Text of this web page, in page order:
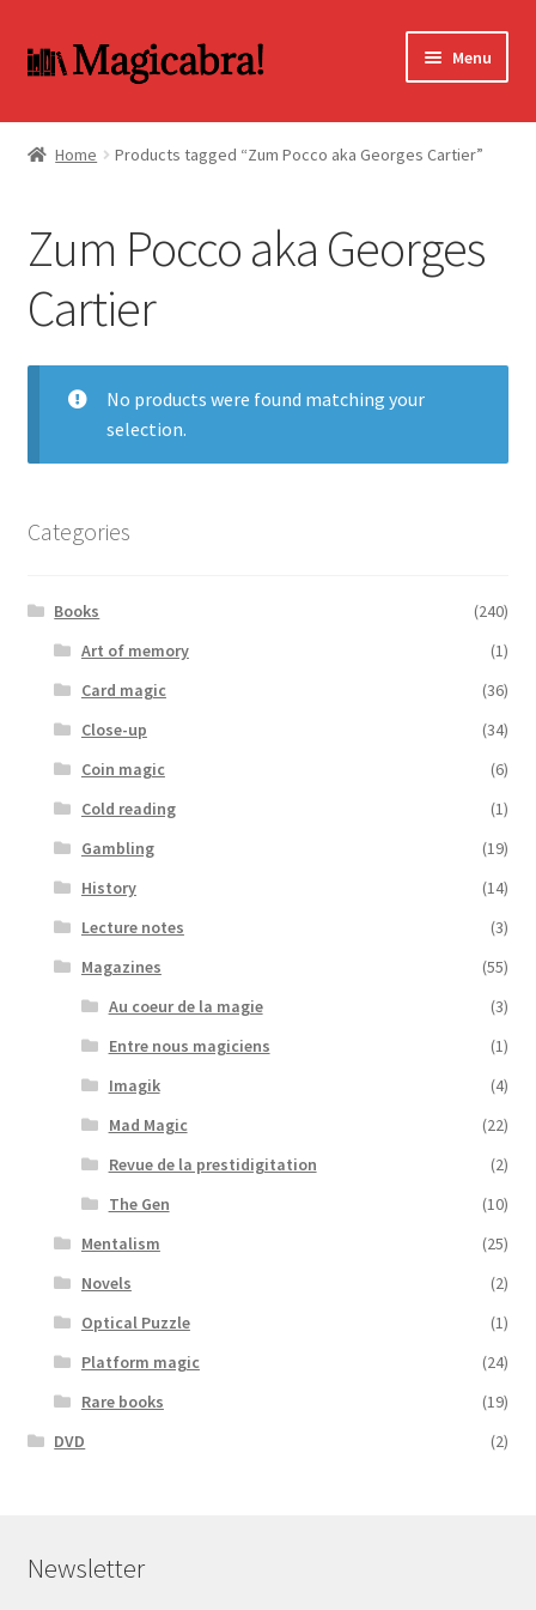
Skip
to
Skip
to
Menu
BOOKS
child
MY ACCOUNT
FAQ
Home Products tagged “Zum Pocco aka Georges Cartier”
Zum Pocco aka Georges
Cartier
No products were found matching your
selection.
Categories
Books
(240)
Art of memory
(1)
Card magic
(36)
Close-up
(34)
Coin magic
(6)
Cold reading
(1)
Gambling
(19)
History
(14)
Lecture notes
(3)
Magazines
(55)
Au coeur de la magie
(3)
Entre nous magiciens
(1)
Imagik
(4)
Mad Magic
(22)
Revue de la prestidigitation
(2)
The Gen
(10)
Mentalism
(25)
Novels
(2)
Optical Puzzle
(1)
Platform magic
(24)
Rare books
(19)
DVD
(2)
Newsletter